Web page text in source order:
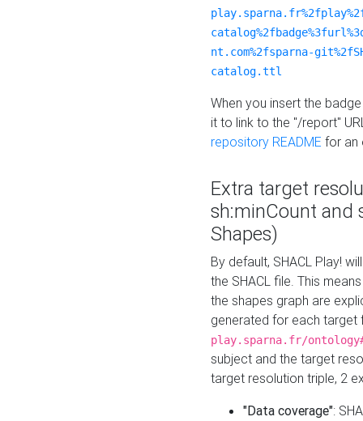
nt.com%2fsparna-
catalog.ttl
When you insert the
it to link to the "/report"
repository README for an
Extra target
sh:minCount and
Shapes)
By default, SHACL Play!
the SHACL file. This
the shapes graph are
generated for each target
play.sparna.fr/
subject and the target
target resolution triple, 2
"Data coverage":